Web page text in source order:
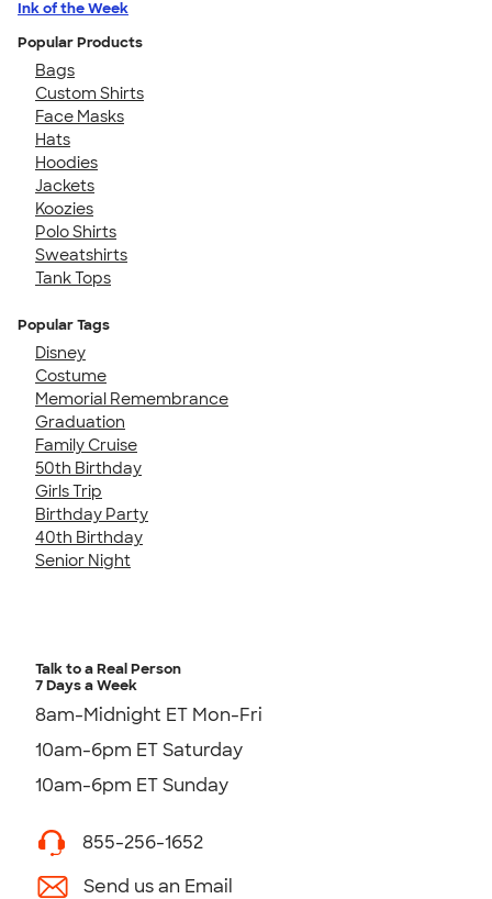
Ink of the Week
Popular Products
Bags
Custom Shirts
Face Masks
Hats
Hoodies
Jackets
Koozies
Polo Shirts
Sweatshirts
Tank Tops
Popular Tags
Disney
Costume
Memorial Remembrance
Graduation
Family Cruise
50th Birthday
Girls Trip
Birthday Party
40th Birthday
Senior Night
Talk to a Real Person
7 Days a Week
8am-Midnight ET Mon-Fri
10am-6pm ET Saturday
10am-6pm ET Sunday
855-256-1652
Send us an Email